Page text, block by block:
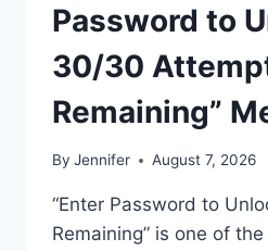
Password to
30/30
Remaining”
By Jennifer August 7, 2026
“Enter Password to
Remaining” is one of